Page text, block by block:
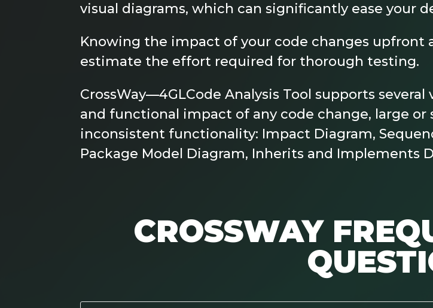
visual diagrams, which can significantly ease your
Knowing the impact of your code changes
estimate the effort required for thorough testing.
CrossWay—4GLCode Analysis Tool supports
and functional impact of any code change, large
inconsistent functionality: Impact Diagram,
Package Model Diagram, Inherits and Implements
CROSSWAY